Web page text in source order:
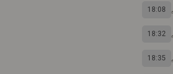
18:08
18:32
18:35